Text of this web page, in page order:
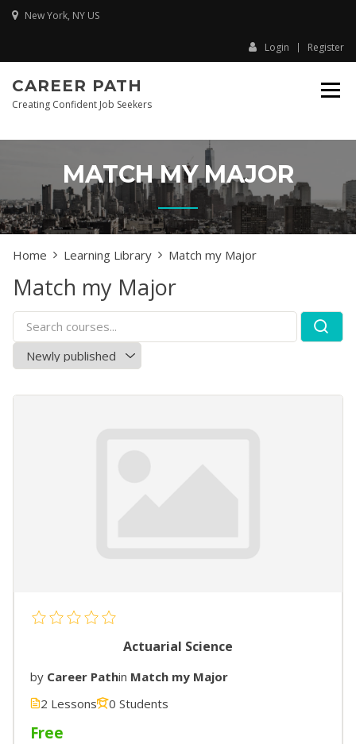
Skip New York, NY US
Login Register
CAREER PATH
Creating Confident Job Seekers
MATCH MY MAJOR
Home Learning Library Match my Major
Match my Major
Actuarial Science
by Career Pathin Match my Major
2 Lessons
0 Students
Free